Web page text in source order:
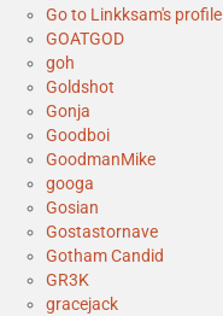
Go to Linkksam's profile
GOATGOD
goh
Goldshot
Gonja
Goodboi
GoodmanMike
googa
Gosian
Gostastornave
Gotham Candid
GR3K
gracejack